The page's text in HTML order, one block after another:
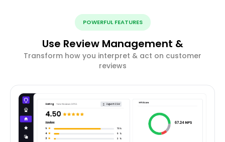
POWERFUL FEATURES
Use Review Management &
Transform how you interpret & act on customer
reviews